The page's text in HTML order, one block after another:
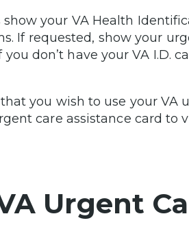
show your VA Health
If requested, show your
you don’t have your VA I.D.
you wish to use your VA
care assistance card to
Urgent